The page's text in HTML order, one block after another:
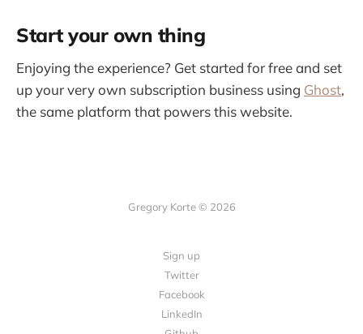
Start your own thing
Enjoying the experience? Get started for free and set
up your very own subscription business using Ghost,
the same platform that powers this website.
Gregory Korte © 2026
Sign up
Twitter
Facebook
LinkedIn